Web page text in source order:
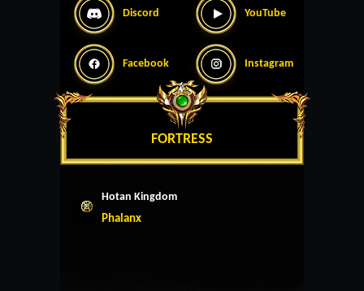
Discord YouTube
Facebook Instagram
FORTRESS
Hotan Kingdom
Phalanx